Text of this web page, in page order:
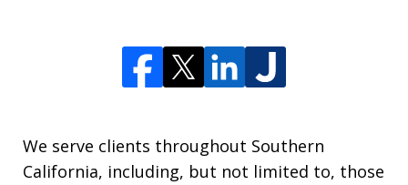
We serve clients throughout Southern
California, including, but not limited to, those